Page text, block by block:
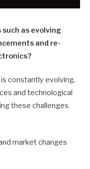
such as evolving
and re­
constantly evolving,
and technological
these challenges
market changes